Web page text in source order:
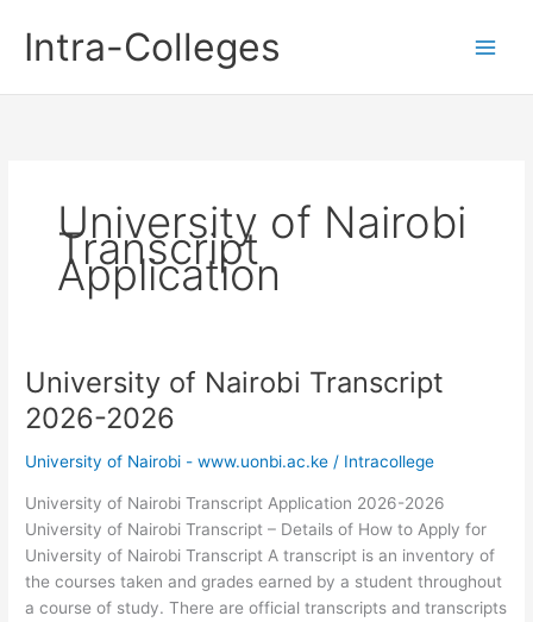
contentIntra-Colleges
University of Nairobi
Transcript
Application
University of Nairobi Transcript
2026-2026
University of Nairobi - www.uonbi.ac.ke / Intracollege
University of Nairobi Transcript Application 2026-2026
University of Nairobi Transcript – Details of How to Apply for
University of Nairobi Transcript A transcript is an inventory of
the courses taken and grades earned by a student throughout
a course of study. There are official transcripts and transcripts